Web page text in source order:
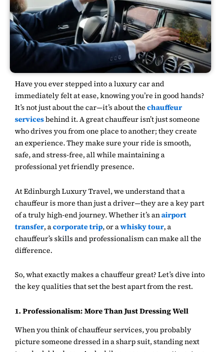
Have you ever stepped into a luxury car and
immediately felt at ease, knowing you’re in good hands?
It’s not just about the car—it’s about the chauffeur
servicesbehind it. A great chauffeur isn’t just someone
who drives you from one place to another; they create
an experience. They make sure your ride is smooth,
safe, and stress-free, all while maintaining a
professional yet friendly presence.
AtEdinburgh Luxury Travel, we understand that a
chauffeur is more than just a driver—they are a key part
of a truly high-end journey. Whether it’s anairport
transfer, acorporate trip, or awhisky tour, a
chauffeur’s skills and professionalism can make all the
difference.
So, what exactly makes a chauffeur great? Let’s dive into
the key qualities that set the best apart from the rest.
1. Professionalism: More Than Just Dressing Well
When you think of chauffeur services, you probably
picture someone dressed in a sharp suit, standing next